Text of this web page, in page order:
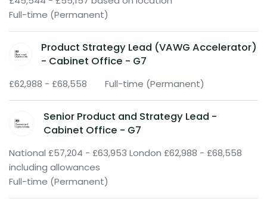
Full-time (Permanent)
Product Strategy Lead (VAWG Accelerator)
- Cabinet Office - G7
£62,988 - £68,558 Full-time (Permanent)
Senior Product and Strategy Lead -
Cabinet Office - G7
National £57,204 - £63,953 London £62,988 - £68,558
including allowances
Full-time (Permanent)